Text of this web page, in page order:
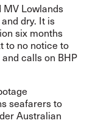
MV Lowlands
dry. It is
six months
to no notice to
calls on BHP
seafarers to
Australian